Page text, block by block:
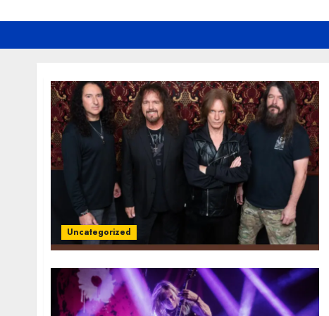
Uncategorized